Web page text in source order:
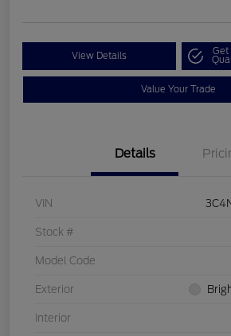
View Details Get
Value Your Trade
Details
VIN
Stock #
Model Code
Exterior
Interior